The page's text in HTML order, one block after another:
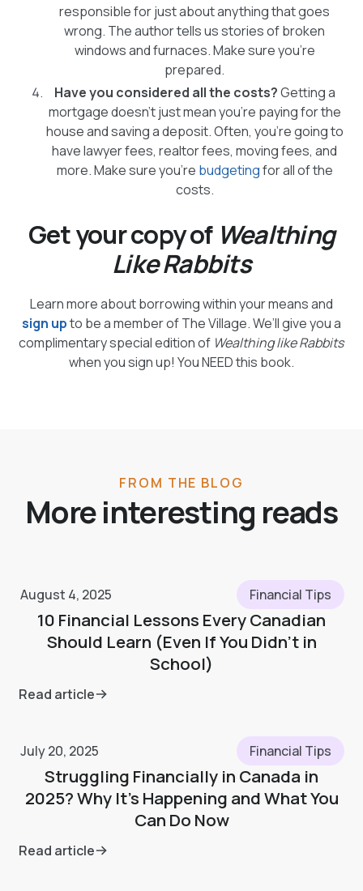
responsible for just about anything that goes
wrong. The author tells us stories of broken
windows and furnaces. Make sure you’re
prepared.
Have you considered all the costs?Getting a
mortgage doesn’t just mean you’re paying for the
house and saving a deposit. Often, you’re going to
have lawyer fees, realtor fees, moving fees, and
more. Make sure you’re budgetingfor all of the
costs.
Get your copy of Wealthing
Like Rabbits
Learn more about borrowing within your means and
sign upto be a member of The Village. We’ll give you a
complimentary special edition of Wealthing like Rabbits
when you sign up! You NEED this book.
FROM THE BLOG
More interesting reads
August 4, 2025 Financial Tips
10 Financial Lessons Every Canadian
Should Learn (Even If You Didn’t in
School)
Read article
July 20, 2025 Financial Tips
Struggling Financially in Canada in
2025? Why It’s Happening and What You
Can Do Now
Read article